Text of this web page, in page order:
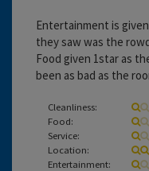
Entertainment is
they saw was the
Food given 1star as
been as bad as the
Cleanliness:
Food:
Service:
Location:
Entertainment: